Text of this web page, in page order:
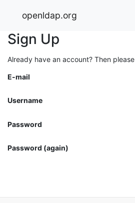
openldap.org
Sign Up
Already have an account? Then please
E-mail
Username
Password
Password (again)